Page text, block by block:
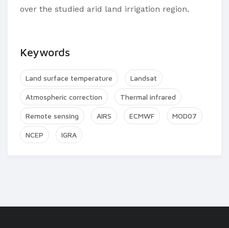
over the studied arid land irrigation region.
Keywords
Land surface temperature Landsat
Atmospheric correction Thermal infrared
Remote sensing AIRS ECMWF MOD07
NCEP IGRA